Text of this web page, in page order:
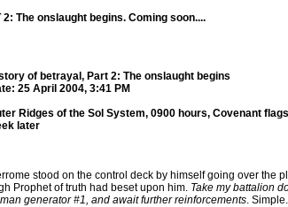
2: The onslaught begins. Coming soon....
of betrayal, Part 2: The onslaught begins
25 April 2004, 3:41 PM
Ridges of the Sol System, 0900 hours, Covenant
later
stood on the control deck by himself going over the
Prophet of truth had beset upon him. Take my battalion
generator #1, and await further reinforcements. Simple.